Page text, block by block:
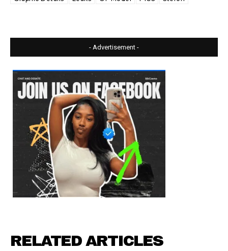
- Advertisement -
RELATED ARTICLES